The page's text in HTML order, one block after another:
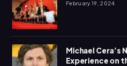
February 19, 2024
Michael Cera’s
Experience on